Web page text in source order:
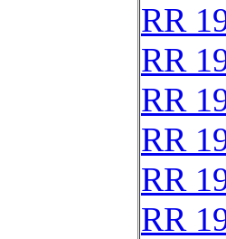
RR
RR
RR
RR
RR
RR